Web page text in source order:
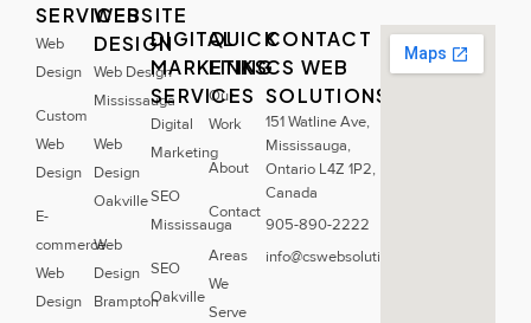
SERVICES
Web
Design
Custom
Web
Design
E-
commerce
Web
Design
WEBSITE
DESIGN
Web Design
Mississauga
Web
Design
Oakville
Web
Design
Brampton
DIGITAL
MARKETING
SERVICES
Digital
Marketing
SEO
Mississauga
SEO
Oakville
QUICK
LINKS
Our
Work
About
Contact
Areas
We
Serve
CONTACT
CS WEB
SOLUTIONS
151 Watline Ave,
Mississauga,
Ontario L4Z 1P2,
Canada
905-890-2222
info@cswebsolutions.ca